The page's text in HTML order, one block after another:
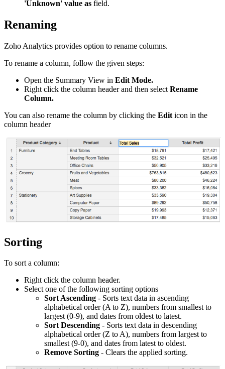
'Unknown' value as field.
Renaming
Zoho Analytics provides option to rename columns.
To rename a column, follow the given steps:
Open the Summary View in Edit Mode.
Right click the column header and then select Rename
Column.
You can also rename the column by clicking the Edit icon in the
column header
Sorting
To sort a column:
Right click the column header.
Select one of the following sorting options
Sort Ascending - Sorts text data in ascending
alphabetical order (A to Z), numbers from smallest to
largest (0-9), and dates from oldest to latest.
Sort Descending - Sorts text data in descending
alphabetical order (Z to A), numbers from largest to
smallest (9-0), and dates from latest to oldest.
Remove Sorting - Clears the applied sorting.